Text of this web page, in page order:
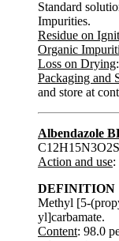
Standard
Impurities.
Residue on
Organic
Loss on Drying
Packaging and
and store at
Albendazole
Action and use:
DEFINITION
Methyl [5-
yl]carbamate.
Content: 98.0